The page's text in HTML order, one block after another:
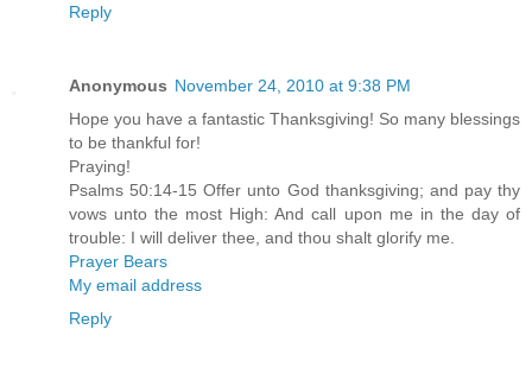
Reply
Anonymous November 24, 2010 at 9:38 PM
Hope you have a fantastic Thanksgiving! So many blessings
to be thankful for!
Praying!
Psalms 50:14-15 Offer unto God thanksgiving; and pay thy
vows unto the most High: And call upon me in the day of
trouble: I will deliver thee, and thou shalt glorify me.
Prayer Bears
My email address
Reply